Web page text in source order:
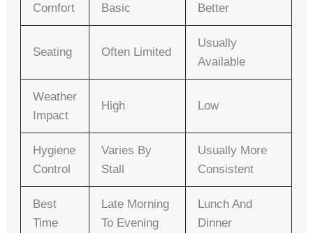
Comfort Basic Better
Seating Often Limited
Usually
Available
Weather
Impact
High Low
Hygiene
Control
Varies By
Stall
Usually More
Consistent
Best
Time
Late Morning
To Evening
Lunch And
Dinner